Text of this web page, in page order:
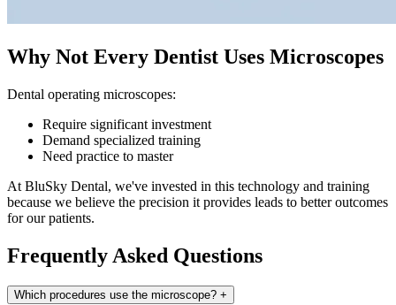
Why Not Every Dentist Uses Microscopes
Dental operating microscopes:
Require significant investment
Demand specialized training
Need practice to master
At BluSky Dental, we've invested in this technology and training
because we believe the precision it provides leads to better outcomes
for our patients.
Frequently Asked Questions
Which procedures use the microscope? +